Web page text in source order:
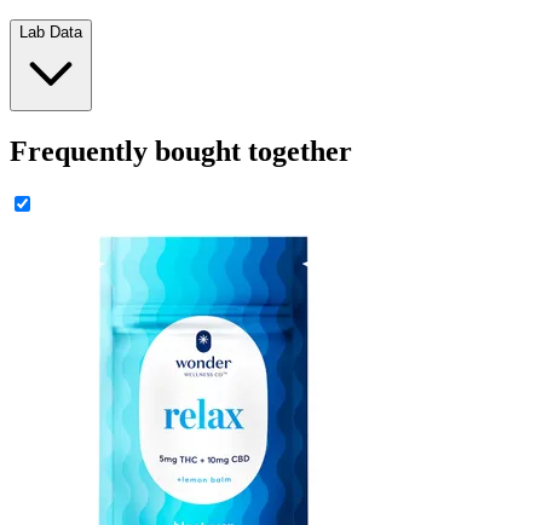
Lab Data
Frequently bought together